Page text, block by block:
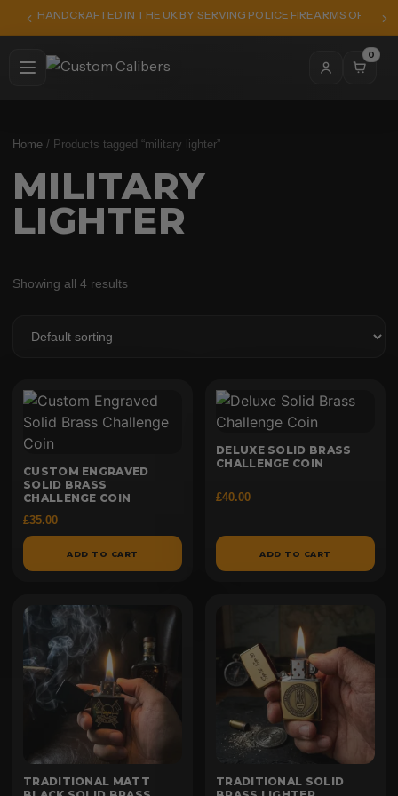
HANDCRAFTED IN THE UK BY SERVING POLICE FIREARMS
0
Home / Products tagged “military lighter”
MILITARY
LIGHTER
Showing all 4 results
CUSTOM ENGRAVED
SOLID BRASS
CHALLENGE COIN
£35.00
ADD TO CART
DELUXE SOLID BRASS
CHALLENGE COIN
£40.00
ADD TO CART
TRADITIONAL MATT
TRADITIONAL SOLID